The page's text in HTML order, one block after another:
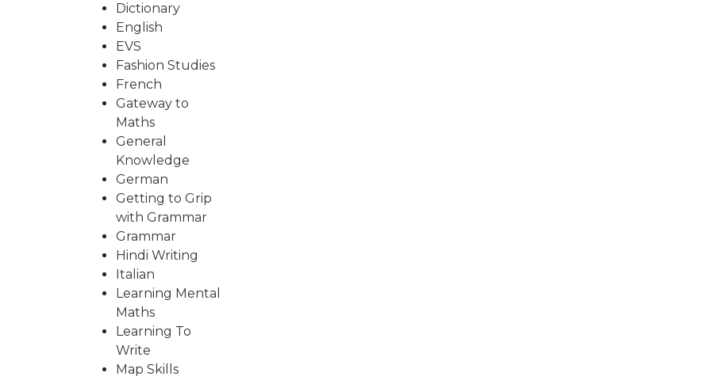
DEALS
ORDERS
COMBO
PACKS
CATALOGUE
Dictionary
English
EVS
Fashion Studies
French
Gateway to
Maths
General
Knowledge
German
Getting to Grip
with Grammar
Grammar
Hindi Writing
Italian
Learning Mental
Maths
Learning To
Write
Map Skills